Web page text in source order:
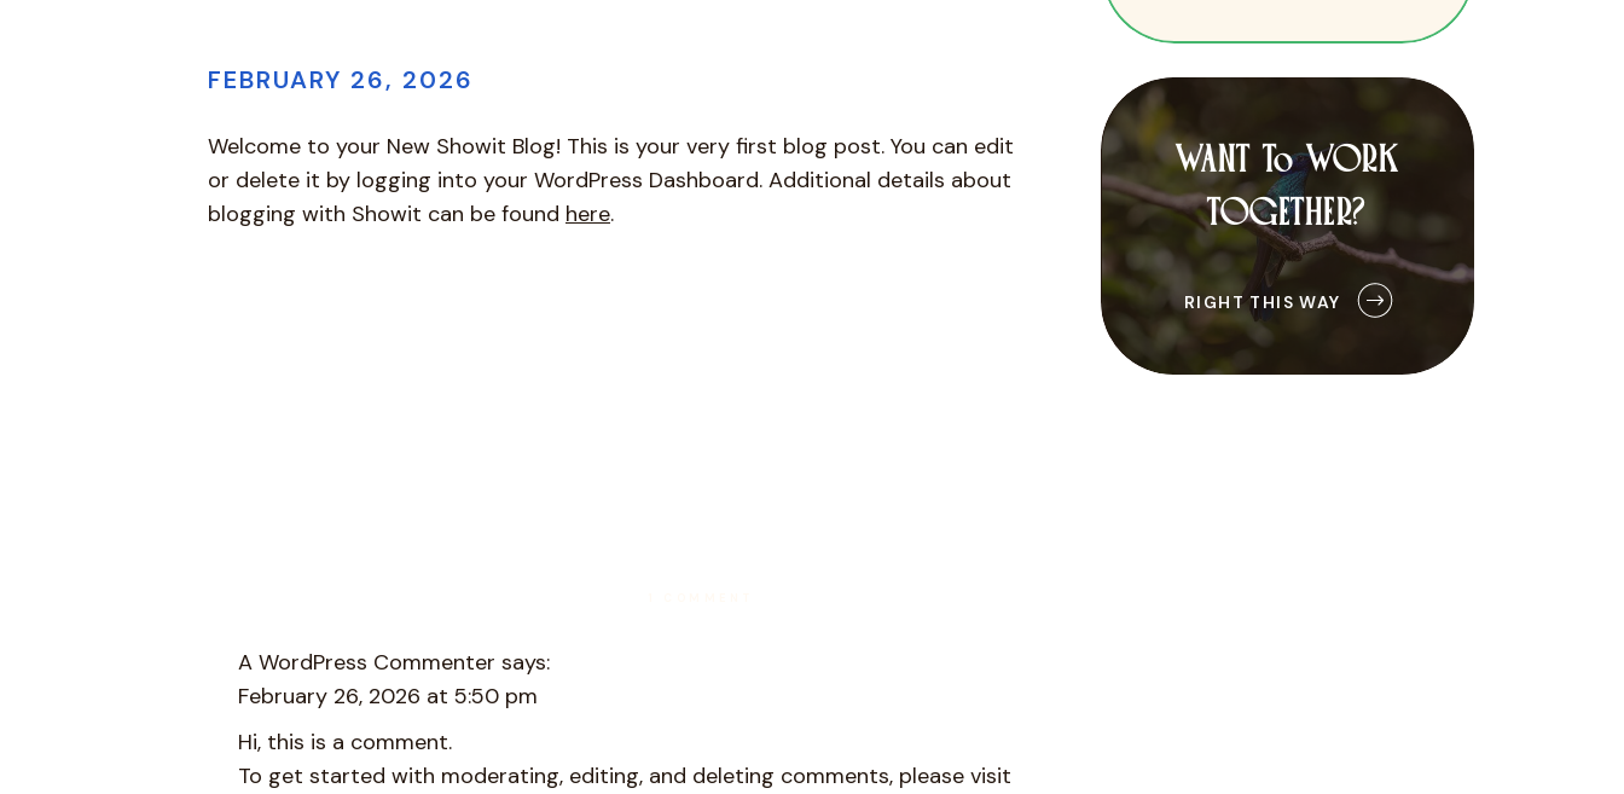
WANT To WORK
TOGETHER?
RIGHT THIS WAY
FEBRUARY 26, 2026
Welcome to your New Showit Blog! This is your very first blog post. You can edit
or delete it by logging into your WordPress Dashboard. Additional details about
blogging with Showit can be found here.
A WordPress Commenter says:
February 26, 2026 at 5:50 pm
Hi, this is a comment.
To get started with moderating, editing, and deleting comments, please visit